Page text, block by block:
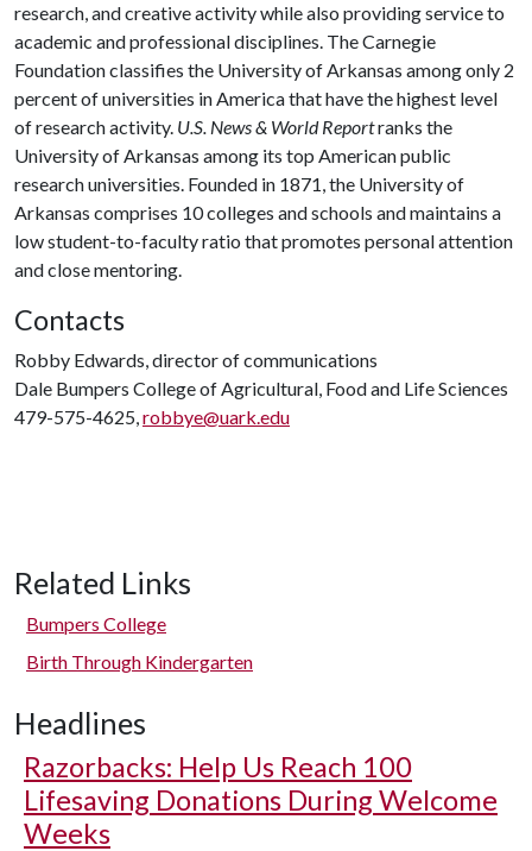
research, and creative activity while also providing service to
academic and professional disciplines. The Carnegie
Foundation classifies the University of Arkansas among only 2
percent of universities in America that have the highest level
of research activity. U.S. News & World Reportranks the
University of Arkansas among its top American public
research universities. Founded in 1871, the University of
Arkansas comprises 10 colleges and schools and maintains a
low student-to-faculty ratio that promotes personal attention
and close mentoring.
Contacts
Robby Edwards, director of communications
Dale Bumpers College of Agricultural, Food and Life Sciences
479-575-4625,robbye@uark.edu
Related Links
Bumpers College
Birth Through Kindergarten
Headlines
Razorbacks: Help Us Reach 100
Lifesaving Donations During Welcome
Weeks